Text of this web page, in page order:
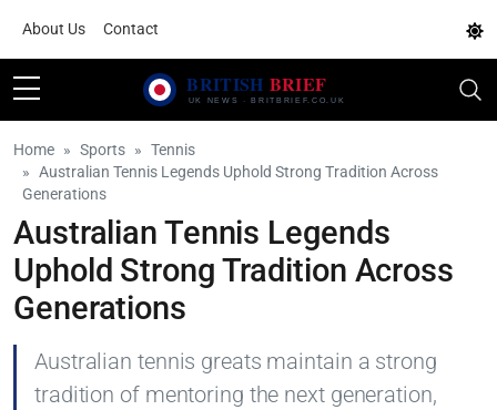
About Us Contact
Home Sports
Tennis
Australian Tennis Legends Uphold Strong Tradition Across
Generations
Australian Tennis Legends
Uphold Strong Tradition Across
Generations
Australian tennis greats maintain a strong
tradition of mentoring the next generation,